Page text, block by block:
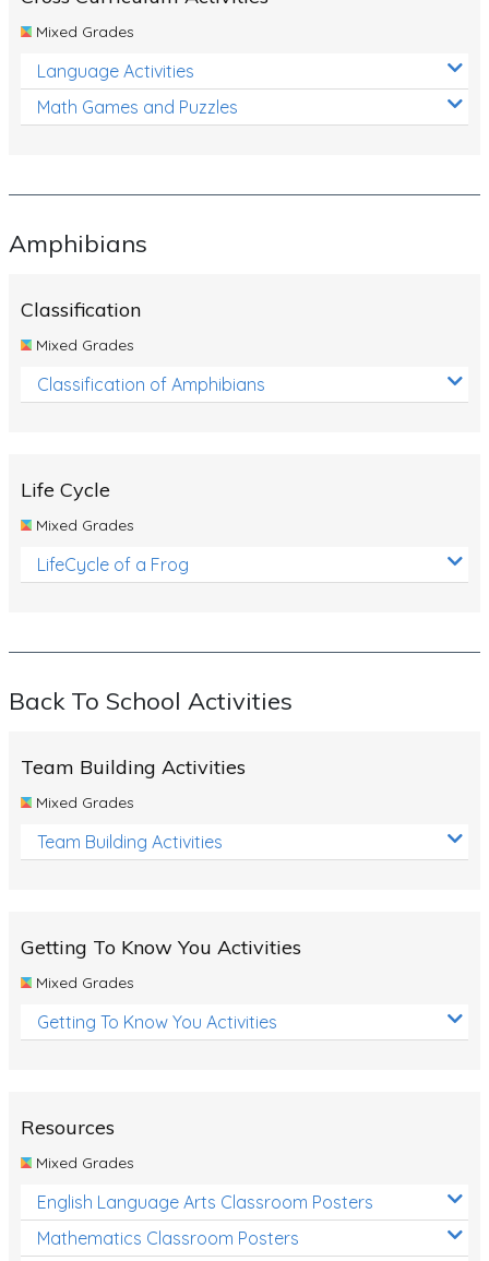
Mixed Grades
Language Activities
Math Games and Puzzles
Amphibians
Classification
Mixed Grades
Classification of Amphibians
Life Cycle
Mixed Grades
LifeCycle of a Frog
Back To School Activities
Team Building Activities
Mixed Grades
Team Building Activities
Getting To Know You Activities
Mixed Grades
Getting To Know You Activities
Resources
Mixed Grades
English Language Arts Classroom Posters
Mathematics Classroom Posters